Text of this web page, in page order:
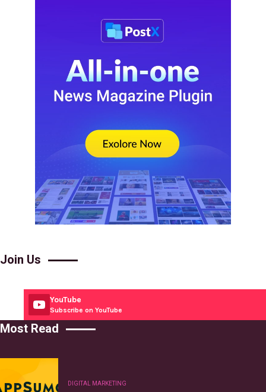
Join Us
YouTube
Subscribe on YouTube
Most Read
DIGITAL MARKETING